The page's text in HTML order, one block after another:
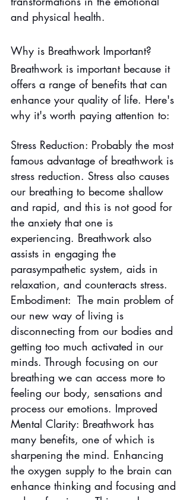
and physical health.
Why is Breathwork Important?
Breathwork is important because it
offers a range of benefits that can
enhance your quality of life. Here's
why it's worth paying attention to:
Stress Reduction: Probably the most
famous advantage of breathwork is
stress reduction. Stress also causes
our breathing to become shallow
and rapid, and this is not good for
the anxiety that one is
experiencing. Breathwork also
assists in engaging the
parasympathetic system, aids in
relaxation, and counteracts stress.
Embodiment:  The main problem of
our new way of living is
disconnecting from our bodies and
getting too much activated in our
minds. Through focusing on our
breathing we can access more to
feeling our body, sensations and
process our emotions. Improved
Mental Clarity: Breathwork has
many benefits, one of which is
sharpening the mind. Enhancing
the oxygen supply to the brain can
enhance thinking and focusing and